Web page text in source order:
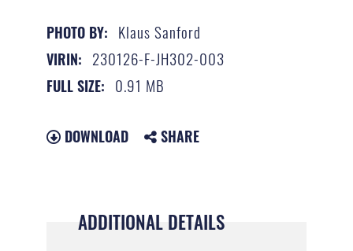
PHOTO BY: Klaus Sanford
VIRIN: 230126-F-JH302-003
FULL SIZE: 0.91 MB
DOWNLOAD SHARE
ADDITIONAL DETAILS